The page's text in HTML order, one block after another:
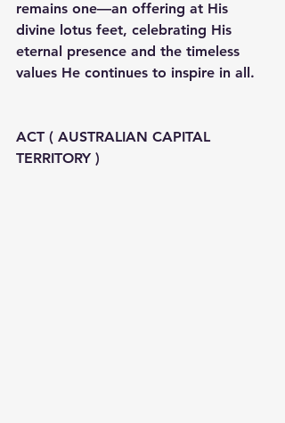
remains one—an offering at His
divine lotus feet, celebrating His
eternal presence and the timeless
values He continues to inspire in all.
ACT ( AUSTRALIAN CAPITAL
TERRITORY )